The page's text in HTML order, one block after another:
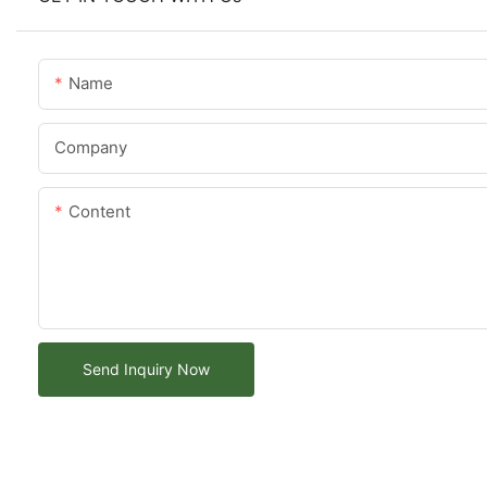
Name
Company
Content
Send Inquiry Now